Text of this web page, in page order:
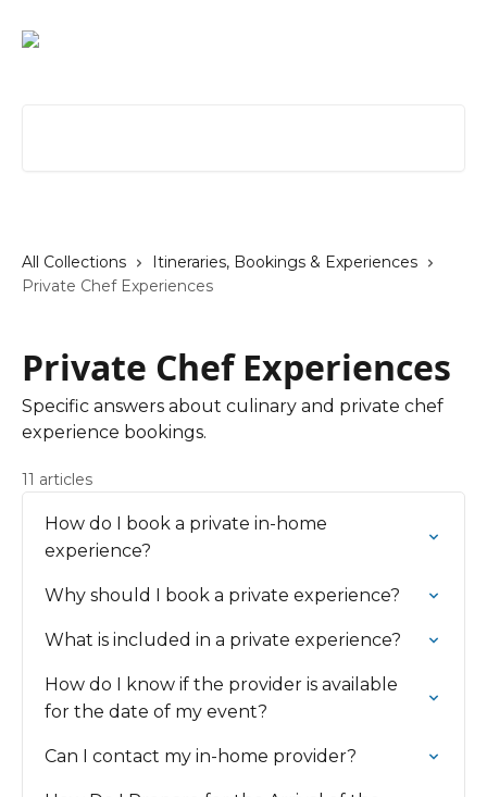
All Collections
Itineraries, Bookings & Experiences
Private Chef Experiences
Private Chef Experiences
Specific answers about culinary and private chef
experience bookings.
11 articles
How do I book a private in-home
experience?
Why should I book a private experience?
What is included in a private experience?
How do I know if the provider is available
for the date of my event?
Can I contact my in-home provider?